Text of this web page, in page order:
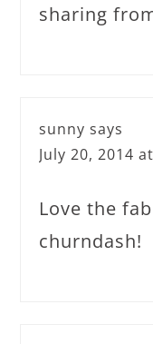
sharing
sunny says
July 20, 2014
Love the
churndash!